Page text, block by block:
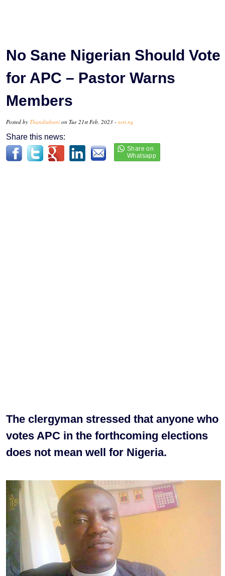
No Sane Nigerian Should Vote
for APC – Pastor Warns
Members
Posted by Thandiubani on Tue 21st Feb, 2023 - tori.ng
Share this news:
The clergyman stressed that anyone who
votes APC in the forthcoming elections
does not mean well for Nigeria.